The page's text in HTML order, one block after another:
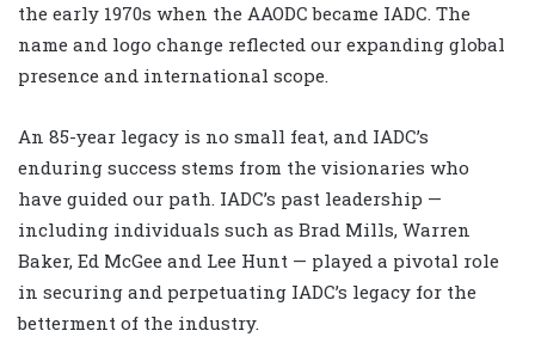
the early 1970s when the AAODC became IADC. The
name and logo change reflected our expanding global
presence and international scope.
An 85-year legacy is no small feat, and IADC’s
enduring success stems from the visionaries who
have guided our path. IADC’s past leadership —
including individuals such as Brad Mills, Warren
Baker, Ed McGee and Lee Hunt — played a pivotal role
in securing and perpetuating IADC’s legacy for the
betterment of the industry.